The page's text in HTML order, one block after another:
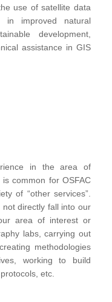
use of satellite data
in improved natural
development,
assistance in GIS
in the area of
common for OSFAC
of “other services”.
directly fall into our
area of interest or
labs, carrying out
methodologies
working to build
etc.